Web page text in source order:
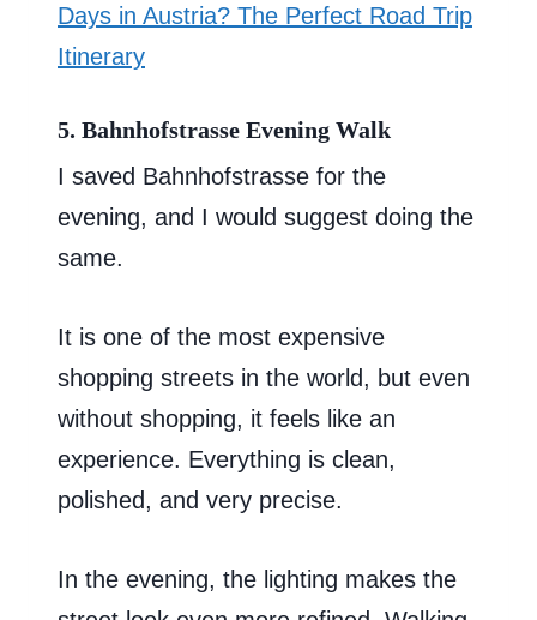
Days in Austria? The Perfect Road Trip
Itinerary
5. Bahnhofstrasse Evening Walk
I saved Bahnhofstrasse for the
evening, and I would suggest doing the
same.
It is one of the most expensive
shopping streets in the world, but even
without shopping, it feels like an
experience. Everything is clean,
polished, and very precise.
In the evening, the lighting makes the